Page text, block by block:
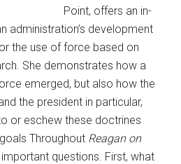
Point, offers an in-
administration’s development
the use of force based on
She demonstrates how a
emerged, but also how the
the president in particular,
or eschew these doctrines
Throughout Reagan on
questions. First, what